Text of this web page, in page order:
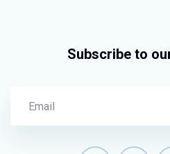
Subscribe to